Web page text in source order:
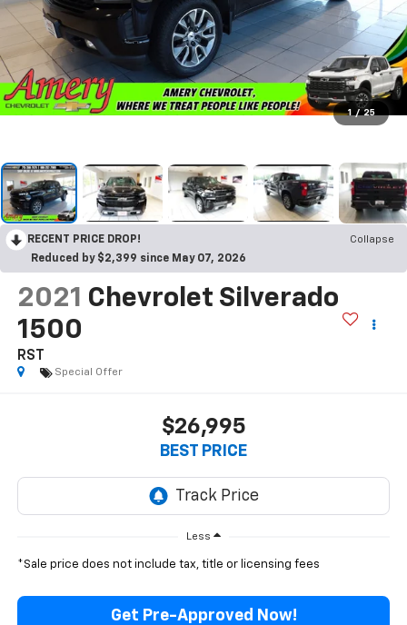
1 / 25
RECENT PRICE DROP!
Collapse
Reduced by $2,399 since May 07, 2026
2021 Chevrolet Silverado
1500
RST
Special Offer
$26,995
BEST PRICE
Less
*Sale price does not include tax, title or licensing fees
Get Pre-Approved Now!